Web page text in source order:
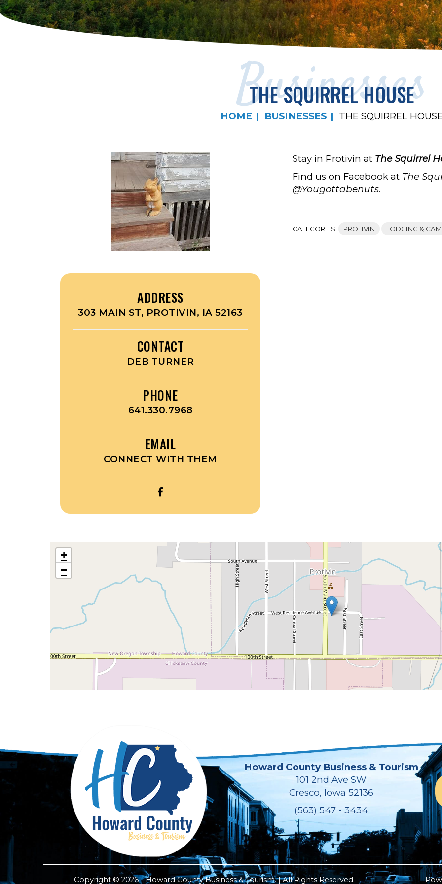
Businesses
THE SQUIRREL HOUSE
HOME BUSINESSES THE SQUIRREL
ADDRESS
303 MAIN ST, PROTIVIN, IA 52163
CONTACT
DEB TURNER
PHONE
641.330.7968
EMAIL
CONNECT WITH THEM
OPEN
SQUIRREL
FACEBOOK
Stay in Protivin at The Squirrel
Find us on Facebook at The
@Yougottabenuts.
CATEGORIES: PROTIVIN LODGING &
+
−
Howard County Business & Tourism
101 2nd Ave SW
Cresco, Iowa 52136
(563) 547 - 3434
Copyright © 2026 - Howard County Business & Tourism. | All Rights Reserved.